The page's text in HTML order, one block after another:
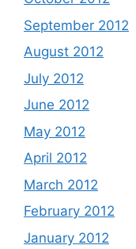
September 2012
August 2012
July 2012
June 2012
May 2012
April 2012
March 2012
February 2012
January 2012